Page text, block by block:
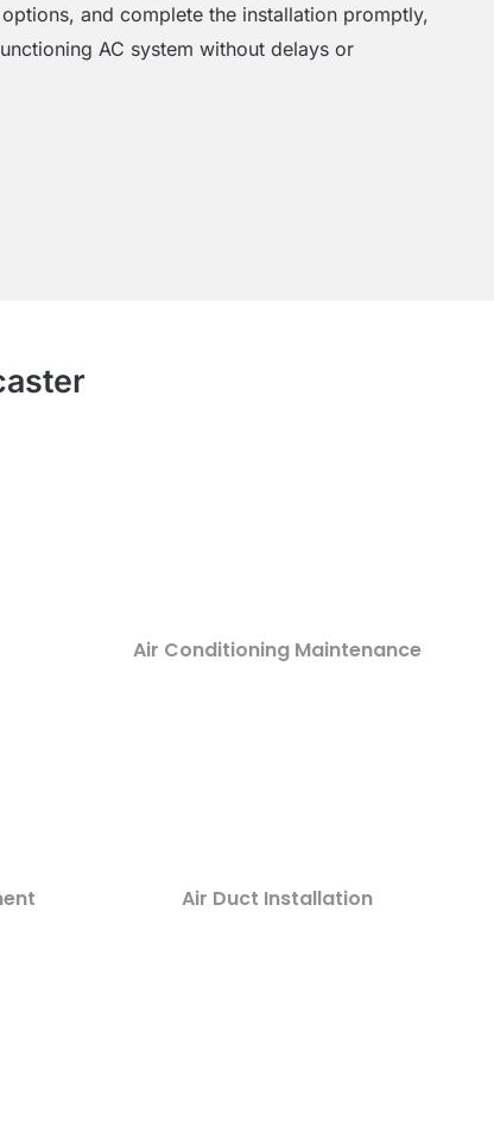
and complete the installation promptly,
AC system without delays or
Air Conditioning Maintenance
Air Duct Installation